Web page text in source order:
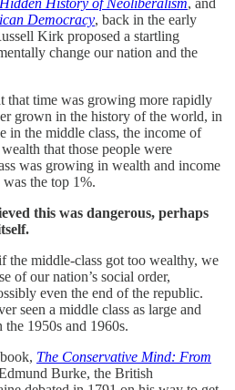
Democracy, back in the early
Kirk proposed a startling
change our nation and the
that time was growing more rapidly
grown in the history of the world, in
in the middle class, the income of
that those people were
was growing in wealth and income
the top 1%.
this was dangerous, perhaps
the middle-class got too wealthy, we
of our nation’s social order,
even the end of the republic.
seen a middle class as large and
1950s and 1960s.
The Conservative Mind: From
Burke, the British